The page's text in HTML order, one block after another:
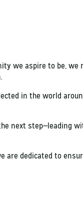
we aspire to be, we
in the world
next step—leading
are dedicated to